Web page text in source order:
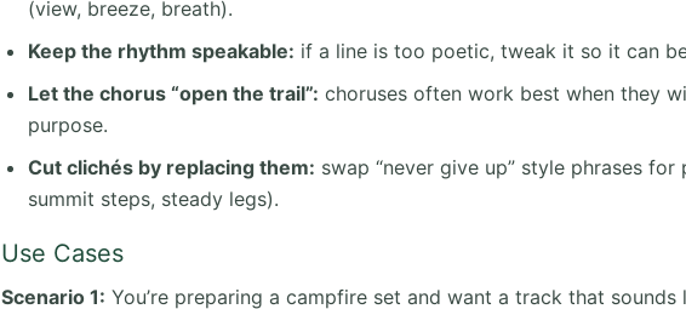
(view, breeze, breath).
Keep the rhythm speakable: if a line is too poetic, tweak it so it can
Let the chorus “open the trail”: choruses often work best when they
purpose.
Cut clichés by replacing them: swap “never give up” style phrases
summit steps, steady legs).
Use Cases
Scenario 1: You’re preparing a campfire set and want a track that